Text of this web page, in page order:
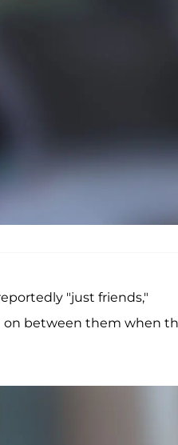
"just friends,"
on between them when